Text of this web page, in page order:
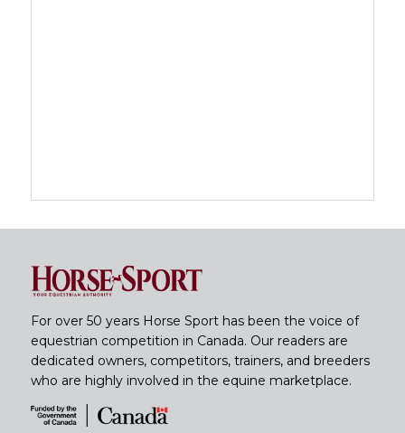
For over 50 years Horse Sport has been the voice of
equestrian competition in Canada. Our readers are
dedicated owners, competitors, trainers, and breeders
who are highly involved in the equine marketplace.